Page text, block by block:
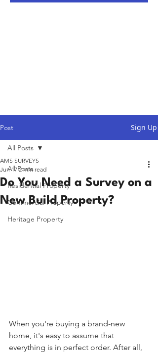
Post Sign Up
All Posts
Residential Property
Commercial Property
Heritage Property
All Posts
Do You Need a Survey on a
New Build Property?
AMS SURVEYS
Jun 17 2 min read
When you're buying a brand-new
home, it's easy to assume that
everything is in perfect order. After all,